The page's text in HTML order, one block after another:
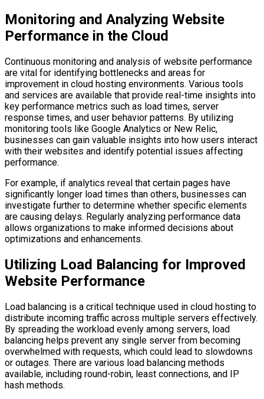
Monitoring and Analyzing Website
Performance in the Cloud
Continuous monitoring and analysis of website performance
are vital for identifying bottlenecks and areas for
improvement in cloud hosting environments. Various tools
and services are available that provide real-time insights into
key performance metrics such as load times, server
response times, and user behavior patterns. By utilizing
monitoring tools like Google Analytics or New Relic,
businesses can gain valuable insights into how users interact
with their websites and identify potential issues affecting
performance.
For example, if analytics reveal that certain pages have
significantly longer load times than others, businesses can
investigate further to determine whether specific elements
are causing delays. Regularly analyzing performance data
allows organizations to make informed decisions about
optimizations and enhancements.
Utilizing Load Balancing for Improved
Website Performance
Load balancing is a critical technique used in cloud hosting to
distribute incoming traffic across multiple servers effectively.
By spreading the workload evenly among servers, load
balancing helps prevent any single server from becoming
overwhelmed with requests, which could lead to slowdowns
or outages. There are various load balancing methods
available, including round-robin, least connections, and IP
hash methods.